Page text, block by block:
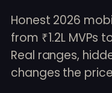
Honest 2026
from ₹1.2L MVPs
Real ranges,
changes the